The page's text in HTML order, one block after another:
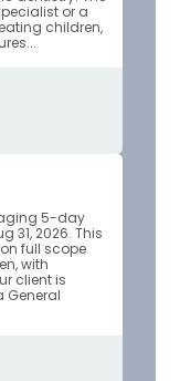
or a
children,
5-day
31, 2026. This
full scope
with
client is
General